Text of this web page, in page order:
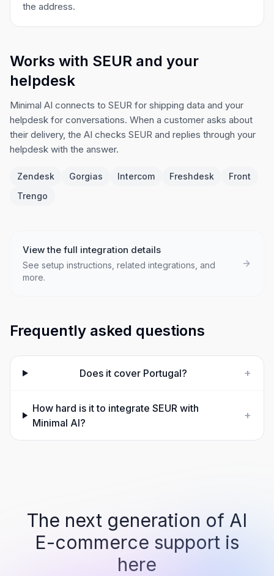
the address.
Works with SEUR and your
helpdesk
Minimal AI connects to SEUR for shipping data and your
helpdesk for conversations. When a customer asks about
their delivery, the AI checks SEUR and replies through your
helpdesk with the answer.
Zendesk Gorgias Intercom Freshdesk
Front
Trengo
View the full integration details
See setup instructions, related integrations, and
more.
Frequently asked questions
Does it cover Portugal? +
How hard is it to integrate SEUR with
Minimal AI?
+
The next generation of AI
E-commerce support is
here